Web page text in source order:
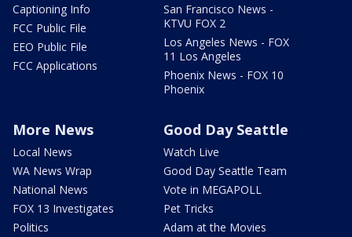
Captioning Info
FCC Public File
EEO Public File
FCC Applications
San Francisco News -
KTVU FOX 2
Los Angeles News - FOX
11 Los Angeles
Phoenix News - FOX 10
Phoenix
More News
Local News
WA News Wrap
National News
FOX 13 Investigates
Politics
Good Day Seattle
Watch Live
Good Day Seattle Team
Vote in MEGAPOLL
Pet Tricks
Adam at the Movies